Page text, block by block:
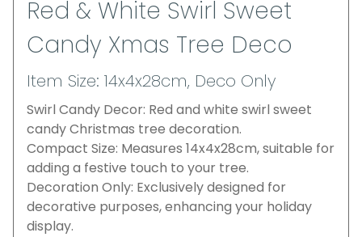
Red & White Swirl Sweet
Candy Xmas Tree Deco
Item Size: 14x4x28cm, Deco Only
Swirl Candy Decor: Red and white swirl sweet
candy Christmas tree decoration.
Compact Size: Measures 14x4x28cm, suitable for
adding a festive touch to your tree.
Decoration Only: Exclusively designed for
decorative purposes, enhancing your holiday
display.